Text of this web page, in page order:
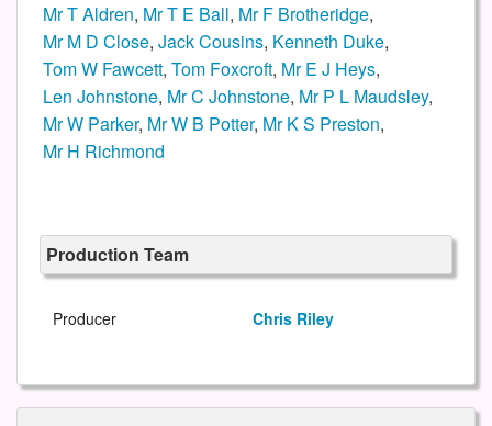
Mr T Aldren, Mr T E Ball, Mr F Brotheridge,
Mr M D Close, Jack Cousins, Kenneth Duke,
Tom W Fawcett, Tom Foxcroft, Mr E J Heys,
Len Johnstone, Mr C Johnstone, Mr P L Maudsley,
Mr W Parker, Mr W B Potter, Mr K S Preston,
Mr H Richmond
Production Team
Producer Chris Riley